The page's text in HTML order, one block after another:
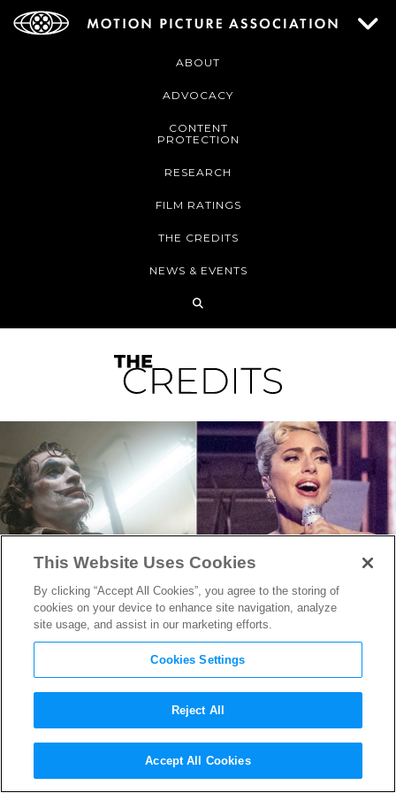
ABOUT
ADVOCACY
CONTENT
PROTECTION
RESEARCH
FILM RATINGS
THE CREDITS
NEWS & EVENTS
Lady Gaga Eyeing “Joker 2”
Harley Quinn Role in Musical
This Website Uses Cookies
By clicking “Accept All Cookies”, you agree to the storing of
cookies on your device to enhance site navigation, analyze
site usage, and assist in our marketing efforts.
Cookies Settings
Reject All
Accept All Cookies